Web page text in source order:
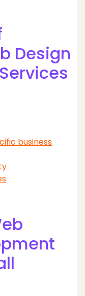
Design
business